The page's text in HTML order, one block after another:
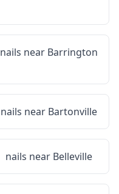
nails near Barrington
nails near Bartonville
nails near Belleville